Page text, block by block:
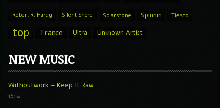
Robert R. Hardy Silent Shore Solarstone Spinnin Tiesto
top Trance Ultra Unknown Artist
NEW MUSIC
Withoutwork – Keep It Raw
16:52